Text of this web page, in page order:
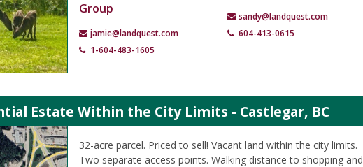
Group
jamie@landquest.com
1-604-483-1605
sandy@landquest.com
604-413-0615
Estate Within the City Limits - Castlegar, BC
32-acre parcel. Priced to sell! Vacant land within the city limits.
Two separate access points. Walking distance to shopping and